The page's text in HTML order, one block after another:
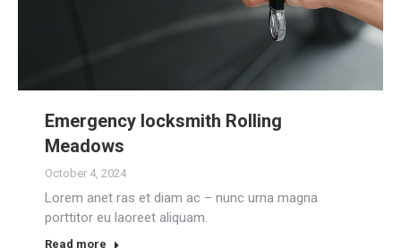
Emergency locksmith Rolling
Meadows
October 4, 2024
Lorem anet ras et diam ac – nunc urna magna
porttitor eu laoreet aliquam.
Read more